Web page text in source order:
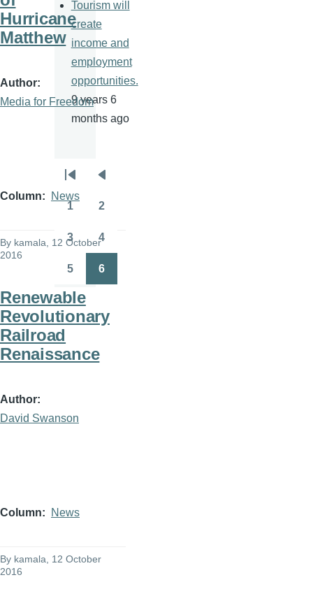
Hurricane
Matthew
Author
Media for Freedom
Column News
By kamala , 12 October
2016
Renewable
Revolutionary
Railroad
Renaissance
Author
David Swanson
Column News
By kamala , 12 October
2016
Tourism will
create
income and
employment
opportunities.
9 years 6
months ago
Pagination
First
page
Previous
page
1 2
Page
3 4
5 6